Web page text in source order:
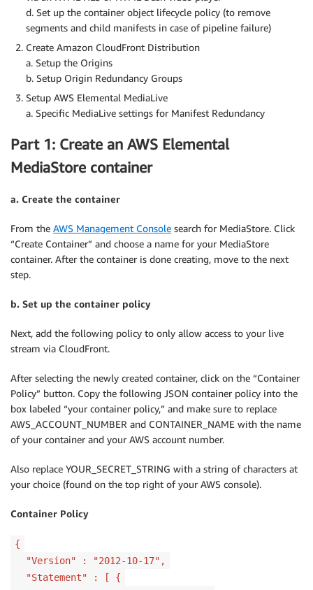
d. Set up the container object lifecycle policy (to remove
segments and child manifests in case of pipeline failure)
Create Amazon CloudFront Distribution
a. Setup the Origins
b. Setup Origin Redundancy Groups
Setup AWS Elemental MediaLive
a. Specific MediaLive settings for Manifest Redundancy
Part 1: Create an AWS Elemental
MediaStore container
a. Create the container
From the AWS Management Console search for MediaStore. Click
“Create Container” and choose a name for your MediaStore
container. After the container is done creating, move to the next
step.
b. Set up the container policy
Next, add the following policy to only allow access to your live
stream via CloudFront.
After selecting the newly created container, click on the “Container
Policy” button. Copy the following JSON container policy into the
box labeled “your container policy,” and make sure to replace
AWS_ACCOUNT_NUMBER and CONTAINER_NAME with the name
of your container and your AWS account number.
Also replace YOUR_SECRET_STRING with a string of characters at
your choice (found on the top right of your AWS console).
Container Policy
{
"Version" : "2012-10-17",
"Statement" : [ {